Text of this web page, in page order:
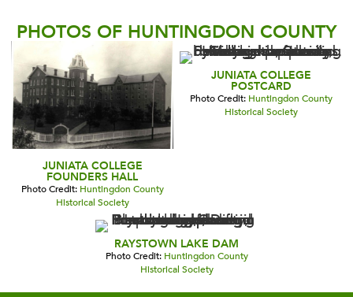
PHOTOS OF HUNTINGDON COUNTY
JUNIATA COLLEGE
FOUNDERS HALL
Photo Credit: Huntingdon County
Historical Society
JUNIATA COLLEGE
POSTCARD
Photo Credit: Huntingdon County
Historical Society
RAYSTOWN LAKE DAM
Photo Credit: Huntingdon County
Historical Society